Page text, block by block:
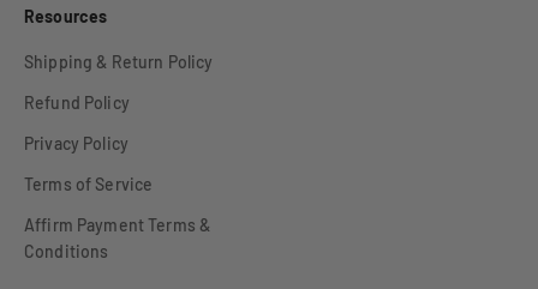
Resources
Shipping & Return Policy
Refund Policy
Privacy Policy
Terms of Service
Affirm Payment Terms &
Conditions